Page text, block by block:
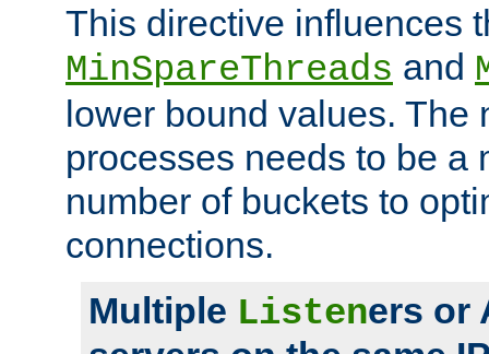
This directive influences
MinSpareThreads and
lower bound values. The
processes needs to be a
number of buckets to
connections.
Multiple Listeners or